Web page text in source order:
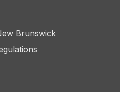
Brunswick